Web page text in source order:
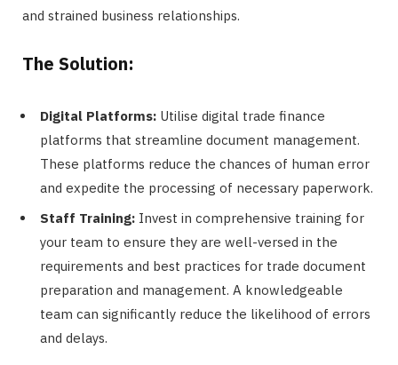
and strained business relationships.
The Solution:
Digital Platforms: Utilise digital trade finance
platforms that streamline document management.
These platforms reduce the chances of human error
and expedite the processing of necessary paperwork.
Staff Training: Invest in comprehensive training for
your team to ensure they are well-versed in the
requirements and best practices for trade document
preparation and management. A knowledgeable
team can significantly reduce the likelihood of errors
and delays.